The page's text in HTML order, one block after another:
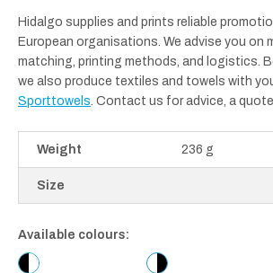
Hidalgo supplies and prints reliable
European organisations. We advise you on
matching, printing methods, and logistics.
we also produce textiles and towels with
Sporttowels. Contact us for advice, a
Weight 236 g
Size
Available colours: